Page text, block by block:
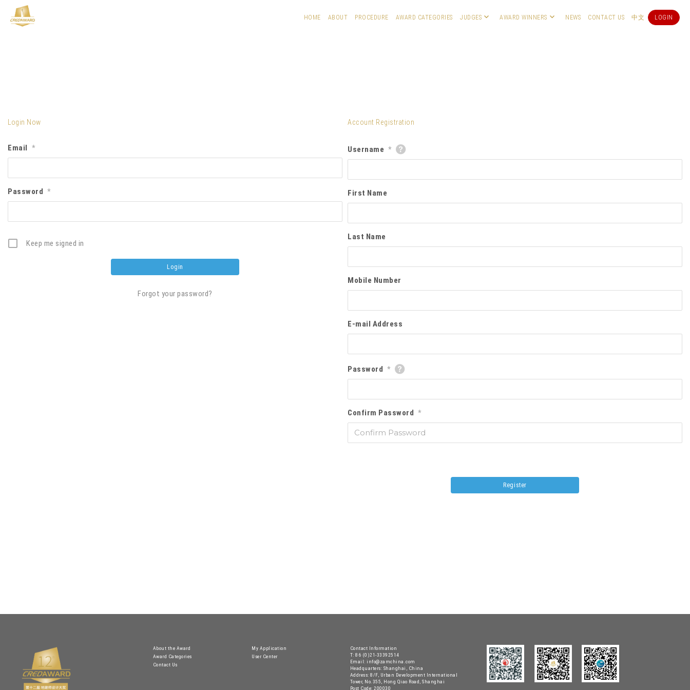
HOME ABOUT PROCEDURE AWARD CATEGORIES JUDGES AWARD WINNERS NEWS CONTACT US 中文 LOGIN
Login Now
Email *
Password *
Keep me signed in
Forgot your password?
Account Registration
Username *
First Name
Last Name
Mobile Number
E-mail Address
Password *
Confirm Password *
About the Award
Award Categories
Contact Us
My Application
User Center
Contact Information
T: 86 (0)21-33392514
Email: info@zamchina.com
Headquarters: Shanghai, China
Address: 8/F, Urban Development International
Tower, No.355, Hong Qiao Road, Shanghai
Post Code: 200030